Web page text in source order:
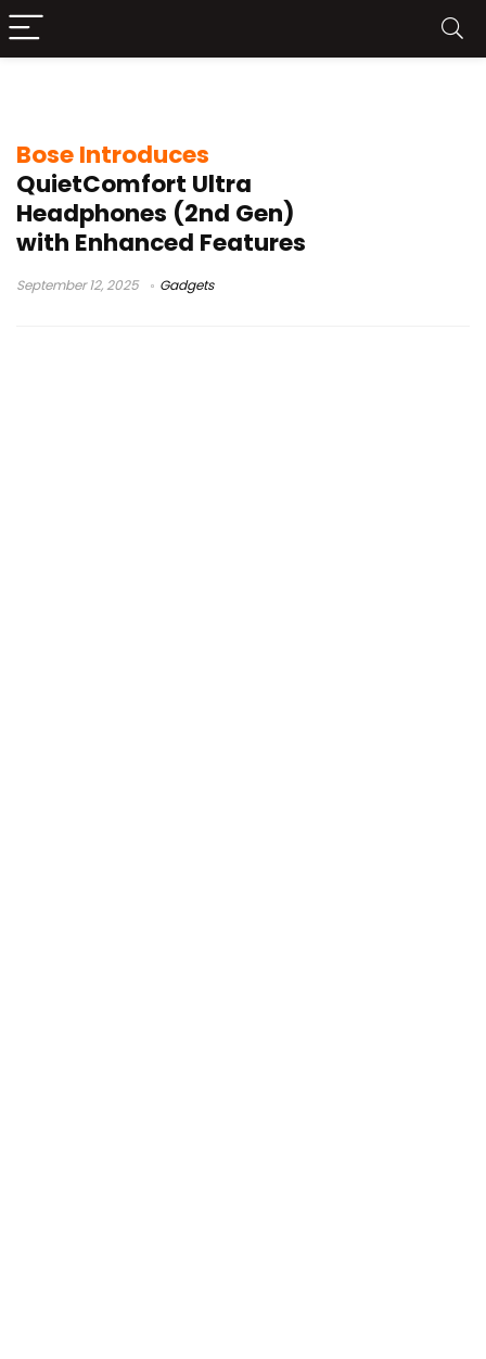
Bose Introduces
QuietComfort Ultra
Headphones (2nd Gen)
with Enhanced Features
September 12, 2025 Gadgets